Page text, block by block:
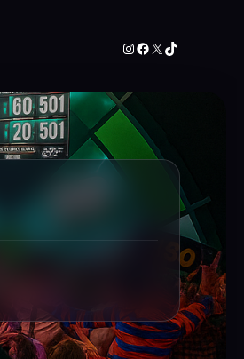
Instagram Facebook X TikTok